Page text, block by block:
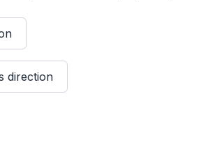
direction